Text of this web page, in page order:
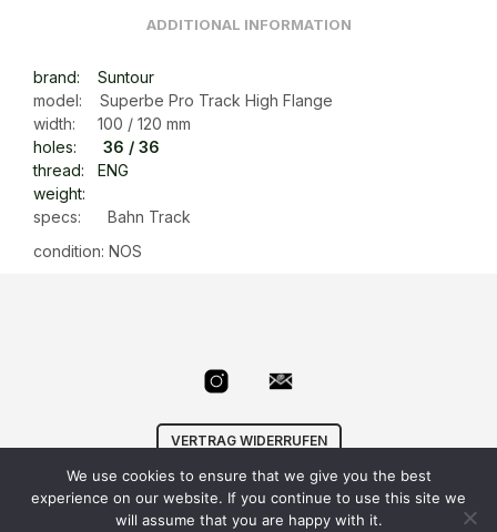
ADDITIONAL INFORMATION
brand: Suntour
model: Superbe Pro Track High Flange
width: 100 / 120 mm
holes: 36 / 36
thread: ENG
weight:
specs: Bahn Track
condition: NOS
VERTRAG WIDERRUFEN
© VelowizardAGB| Datenschutz| Impressum |
info@velowizard.com
We use cookies to ensure that we give you the best
experience on our website. If you continue to use this site we
will assume that you are happy with it.